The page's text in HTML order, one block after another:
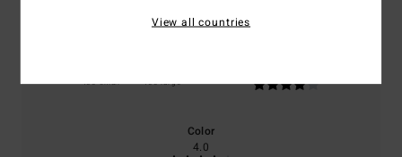
Too small Too large
Color
4.0
View all countries